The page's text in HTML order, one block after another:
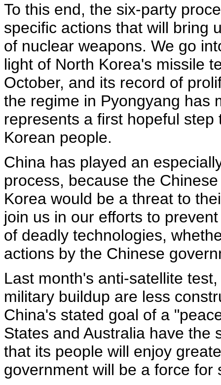
To this end, the six-party
specific actions that will bring
of nuclear weapons. We go
light of North Korea's missile
October, and its record of
the regime in Pyongyang has
represents a first hopeful
Korean people.
China has played an
process, because the
Korea would be a threat to
join us in our efforts to
of deadly technologies,
actions by the Chinese
Last month's anti-satellite
military buildup are less
China's stated goal of a
States and Australia have the
that its people will enjoy
government will be a force